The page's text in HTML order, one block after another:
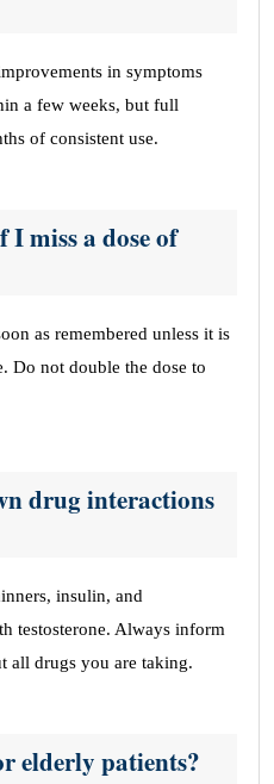
in symptoms
a few weeks, but full
of consistent use.
miss a dose of
as remembered unless it is
Do not double the dose to
drug interactions
insulin, and
testosterone. Always inform
all drugs you are taking.
elderly patients?